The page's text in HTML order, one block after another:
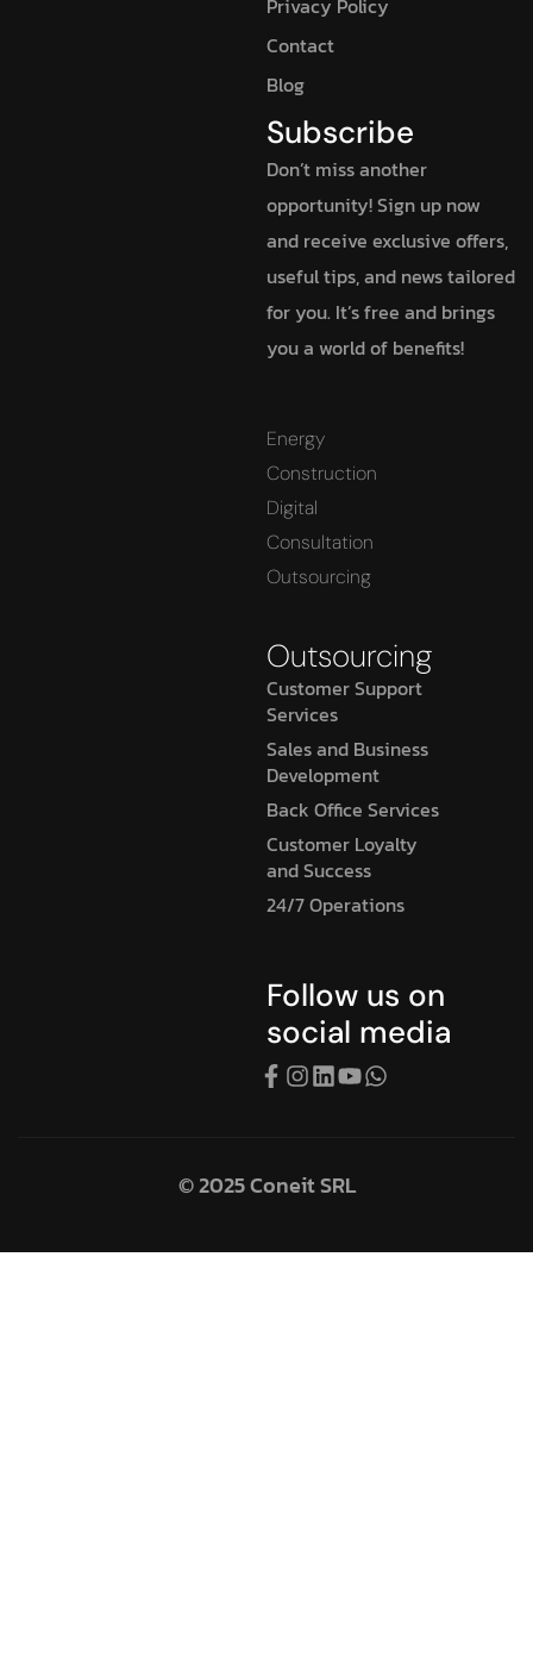
Contact
Blog
Subscribe
Don’t miss another
opportunity! Sign up now
and receive exclusive offers,
useful tips, and news tailored
for you. It’s free and brings
you a world of benefits!
Energy
Construction
Digital
Consultation
Outsourcing
Outsourcing
Customer Support
Services
Sales and Business
Development
Back Office Services
Customer Loyalty
and Success
24/7 Operations
Follow us on
social media
© 2025 Coneit SRL